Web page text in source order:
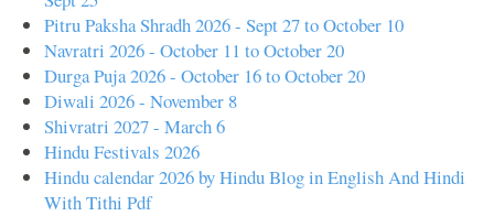
Pitru Paksha Shradh 2026 - Sept 27 to October 10
Navratri 2026 - October 11 to October 20
Durga Puja 2026 - October 16 to October 20
Diwali 2026 - November 8
Shivratri 2027 - March 6
Hindu Festivals 2026
Hindu calendar 2026 by Hindu Blog in English And Hindi
With Tithi Pdf